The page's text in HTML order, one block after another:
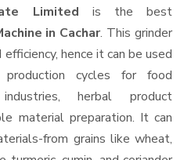
Limited is the best
in Cachar. This grinder
hence it can be used
cycles for food
herbal product
material preparation. It can
from grains like wheat,